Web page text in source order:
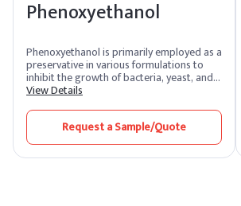
Phenoxyethanol
Phenoxyethanol is primarily employed as a
preservative in various formulations to
inhibit the growth of bacteria, yeast, and
mold. It is particularly effective against
benzene ring connected to a hydroxyl
group and an ether linkage. This structure
contributes to its solubility in both water
and many organic solvents. Typically, it is
View Details
Request a Sample/Quote